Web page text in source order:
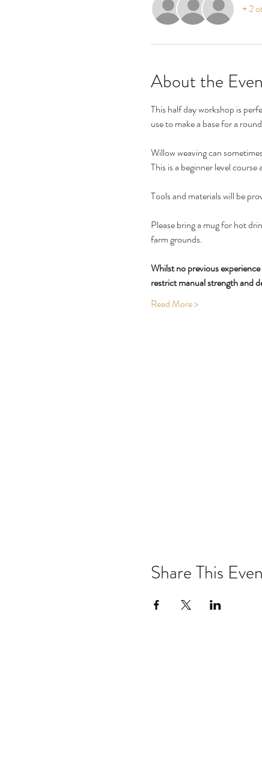
+ 2
About the
This half day workshop is
use to make a base for a
Willow weaving can
This is a beginner level
Tools and materials will be
Please bring a mug for hot
farm grounds.
Whilst no previous
restrict manual strength and
Read More >
Share This